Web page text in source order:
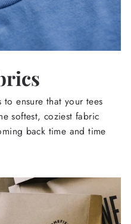
ensure that your tees
softest, coziest fabric
back time and time